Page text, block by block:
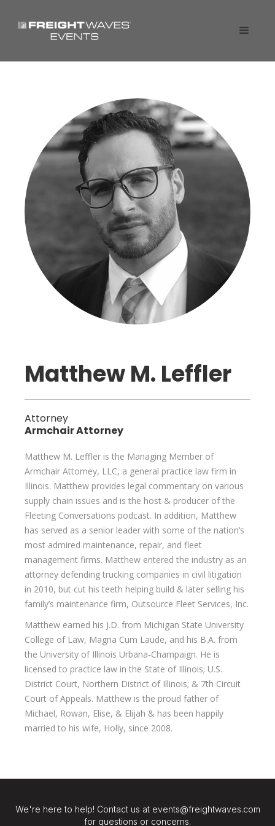
Matthew M. Leffler
Attorney
Armchair Attorney
Matthew M. Leffler is the Managing Member of
Armchair Attorney, LLC, a general practice law firm in
Illinois. Matthew provides legal commentary on various
supply chain issues and is the host & producer of the
Fleeting Conversations podcast. In addition, Matthew
has served as a senior leader with some of the nation’s
most admired maintenance, repair, and fleet
management firms. Matthew entered the industry as an
attorney defending trucking companies in civil litigation
in 2010, but cut his teeth helping build & later selling his
family’s maintenance firm, Outsource Fleet Services, Inc.
Matthew earned his J.D. from Michigan State University
College of Law, Magna Cum Laude, and his B.A. from
the University of Illinois Urbana-Champaign. He is
licensed to practice law in the State of Illinois; U.S.
District Court, Northern District of Illinois; & 7th Circuit
Court of Appeals. Matthew is the proud father of
Michael, Rowan, Elise, & Elijah & has been happily
married to his wife, Holly, since 2008.
We're here to help! Contact us at events@freightwaves.com
for questions or concerns.